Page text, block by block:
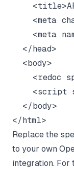
<meta
<meta
  </head>
  <body>
<redoc
<script
  </body>
Replace the
to your own
integration. For